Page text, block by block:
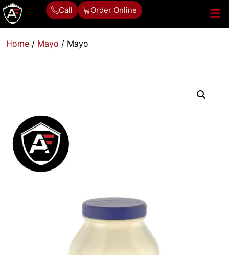
Call Order Online
Home / Mayo / Mayo